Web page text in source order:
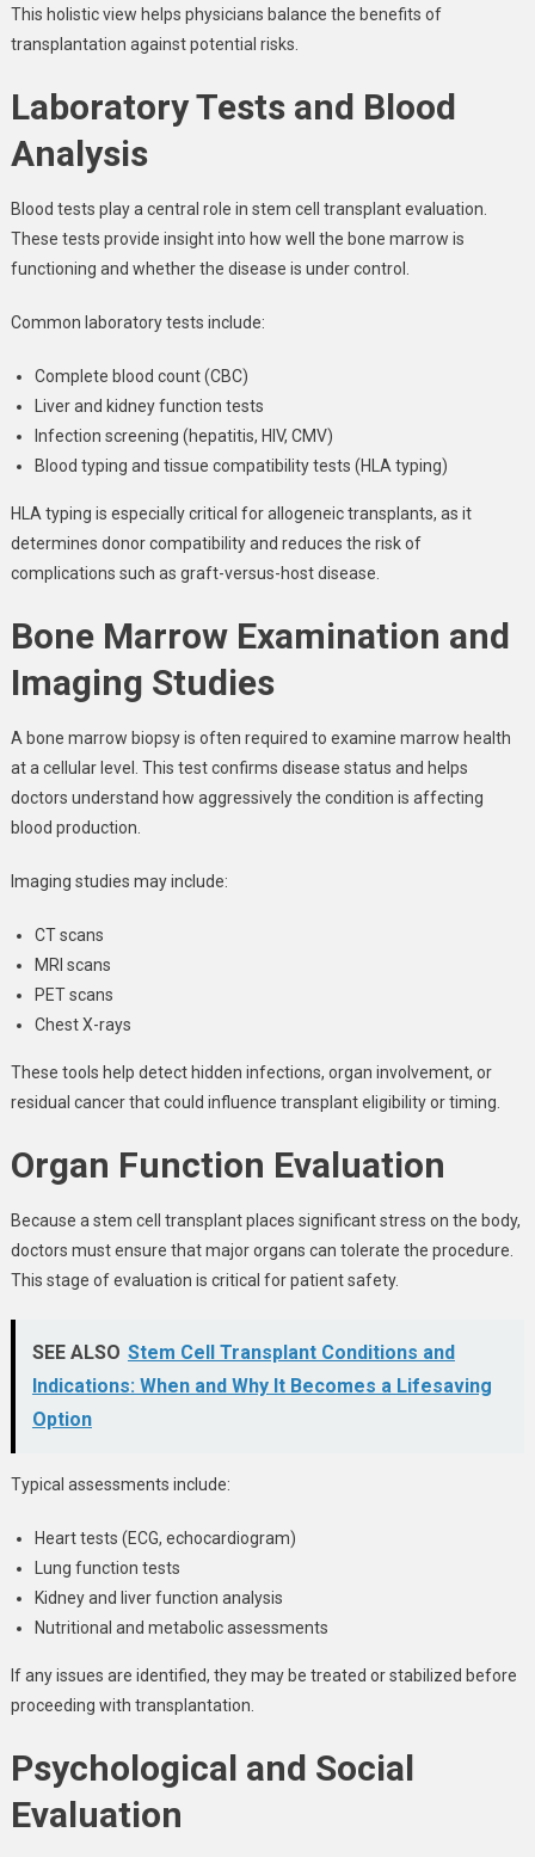
This holistic view helps physicians balance the benefits of
transplantation against potential risks.
Laboratory Tests and Blood
Analysis
Blood tests play a central role in stem cell transplant evaluation.
These tests provide insight into how well the bone marrow is
functioning and whether the disease is under control.
Common laboratory tests include:
Complete blood count (CBC)
Liver and kidney function tests
Infection screening (hepatitis, HIV, CMV)
Blood typing and tissue compatibility tests (HLA typing)
HLA typing is especially critical for allogeneic transplants, as it
determines donor compatibility and reduces the risk of
complications such as graft-versus-host disease.
Bone Marrow Examination and
Imaging Studies
A bone marrow biopsy is often required to examine marrow health
at a cellular level. This test confirms disease status and helps
doctors understand how aggressively the condition is affecting
blood production.
Imaging studies may include:
CT scans
MRI scans
PET scans
Chest X-rays
These tools help detect hidden infections, organ involvement, or
residual cancer that could influence transplant eligibility or timing.
Organ Function Evaluation
Because a stem cell transplant places significant stress on the body,
doctors must ensure that major organs can tolerate the procedure.
This stage of evaluation is critical for patient safety.
SEE ALSO Stem Cell Transplant Conditions and
Indications: When and Why It Becomes a Lifesaving
Option
Typical assessments include:
Heart tests (ECG, echocardiogram)
Lung function tests
Kidney and liver function analysis
Nutritional and metabolic assessments
If any issues are identified, they may be treated or stabilized before
proceeding with transplantation.
Psychological and Social
Evaluation